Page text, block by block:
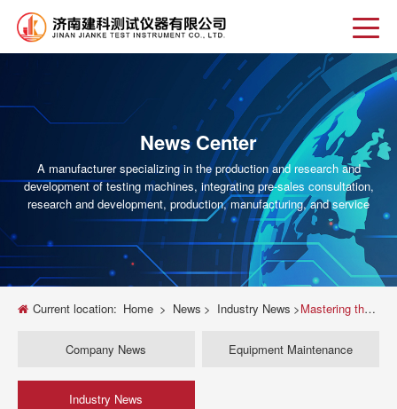
News Center
A manufacturer specializing in the production and research and
development of testing machines, integrating pre-sales consultation,
research and development, production, manufacturing, and service
Current location: Home > News > Industry News >Mastering the Universal Testing Machine: A Deep Dive into Compression Testing
Company News Equipment Maintenance
Industry News